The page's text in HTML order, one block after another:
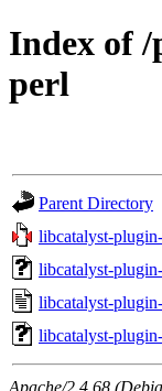
Index of
perl
Parent Directory
libcatalyst-
libcatalyst-
libcatalyst-
libcatalyst-
Apache/2.4.68